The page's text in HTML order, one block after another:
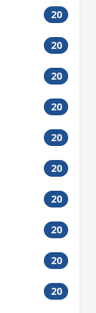
20
20
20
20
20
20
20
20
20
20